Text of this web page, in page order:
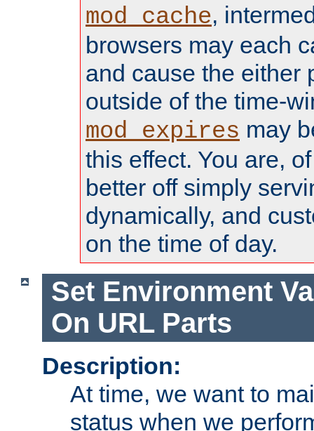
mod_cache,
browsers may each
and cause the either
outside of the time-
mod_expires may
this effect. You are,
better off simply
dynamically, and
on the time of day.
Set Environment
On URL Parts
Description:
At time, we want to
status when we